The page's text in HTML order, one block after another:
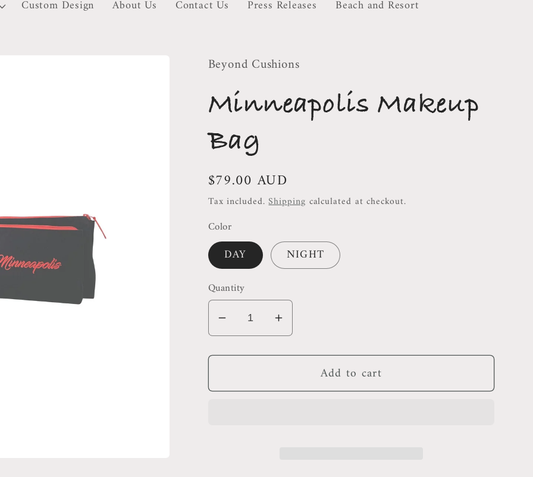
Custom Design About Us Contact Us Press Releases Beach and Resort
Beyond Cushions
Minneapolis Makeup
Bag
Regular
price
$79.00 AUD
Tax included.Shipping calculated at checkout.
Color
DAY NIGHT
Quantity
Decrease
quantity
for
Makeup
Increase
quantity
for
Minneapolis
Makeup
Add to cart